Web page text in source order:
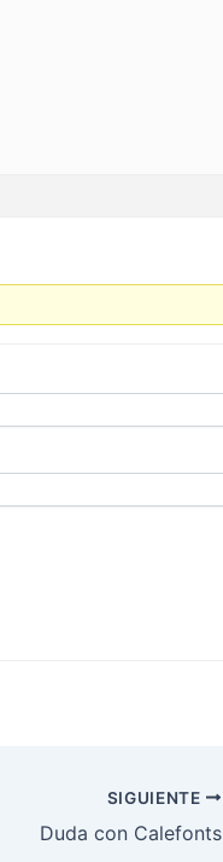
SIGUIENTE
Duda con Calefonts